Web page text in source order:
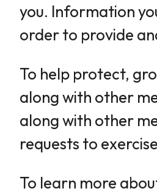
you. Information
order to provide
To help protect,
along with other
along with other
requests to
To learn more